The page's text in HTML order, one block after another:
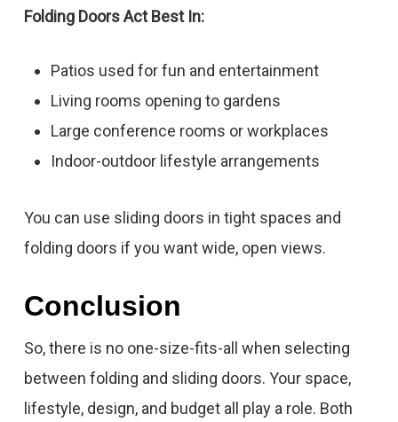
Folding Doors Act Best In:
Patios used for fun and entertainment
Living rooms opening to gardens
Large conference rooms or workplaces
Indoor-outdoor lifestyle arrangements
You can use sliding doors in tight spaces and
folding doors if you want wide, open views.
Conclusion
So, there is no one-size-fits-all when selecting
between folding and sliding doors. Your space,
lifestyle, design, and budget all play a role. Both